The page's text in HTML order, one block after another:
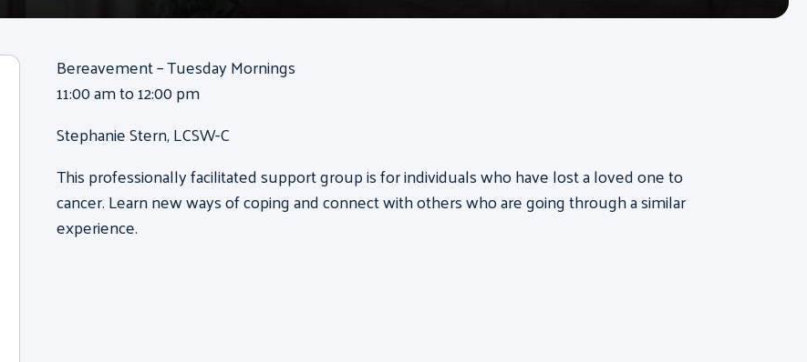
Bereavement – Tuesday Mornings
11:00 am to 12:00 pm
Stephanie Stern, LCSW-C
This professionally facilitated support group is for individuals who have lost a loved one to
cancer. Learn new ways of coping and connect with others who are going through a similar
experience.